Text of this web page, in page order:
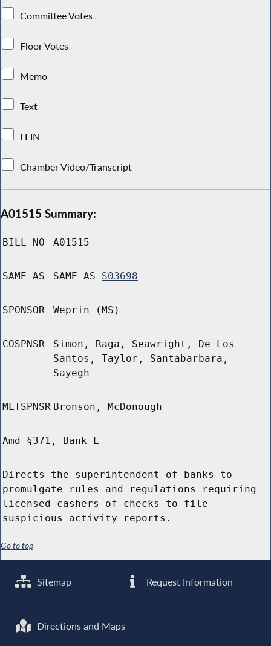
Committee Votes
Floor Votes
Memo
Text
LFIN
Chamber Video/Transcript
A01515 Summary:
BILL NO A01515
SAME AS SAME AS S03698
SPONSOR Weprin (MS)
COSPNSR
Simon, Raga, Seawright, De Los
Santos, Taylor, Santabarbara,
Sayegh
MLTSPNSR Bronson, McDonough
Amd §371, Bank L
Directs the superintendent of banks to
promulgate rules and regulations requiring
licensed cashers of checks to file
suspicious activity reports.
Go to top
Sitemap Request Information
Directions and Maps